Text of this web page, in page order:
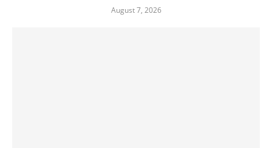
August 7, 2026